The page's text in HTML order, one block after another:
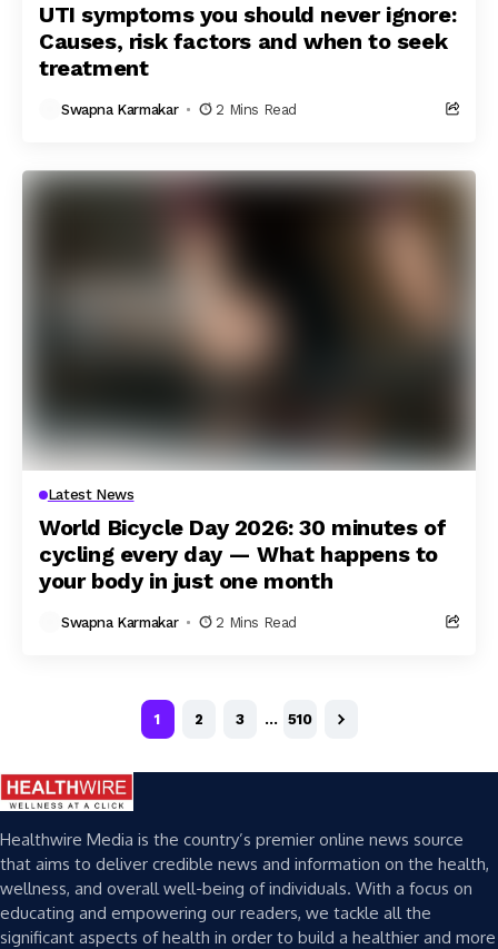
UTI symptoms you should never ignore:
Causes, risk factors and when to seek
treatment
Swapna Karmakar 2 Mins Read
Latest News
World Bicycle Day 2026: 30 minutes of
cycling every day — What happens to
your body in just one month
Swapna Karmakar 2 Mins Read
1 2 3 … 510
Healthwire Media is the country’s premier online news source
that aims to deliver credible news and information on the health,
wellness, and overall well-being of individuals. With a focus on
educating and empowering our readers, we tackle all the
significant aspects of health in order to build a healthier and more